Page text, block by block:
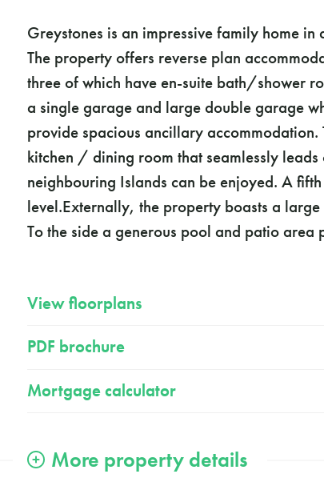
Greystones is an impressive family home
The property offers reverse plan
three of which have en-suite bath/shower
a single garage and large double garage
provide spacious ancillary
kitchen / dining room that seamlessly
neighbouring Islands can be enjoyed. A
level.Externally, the property boasts a
To the side a generous pool and patio area
View floorplans
PDF brochure
Mortgage calculator